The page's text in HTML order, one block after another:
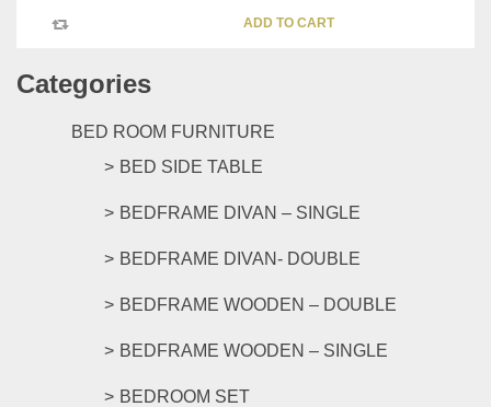
Categories
BED ROOM FURNITURE
BED SIDE TABLE
BEDFRAME DIVAN – SINGLE
BEDFRAME DIVAN- DOUBLE
BEDFRAME WOODEN – DOUBLE
BEDFRAME WOODEN – SINGLE
BEDROOM SET
ADD TO CART